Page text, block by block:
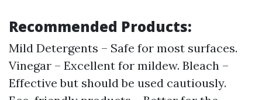
Recommended Products:
Mild Detergents – Safe for most surfaces.
Vinegar – Excellent for mildew. Bleach –
Effective but should be used cautiously.